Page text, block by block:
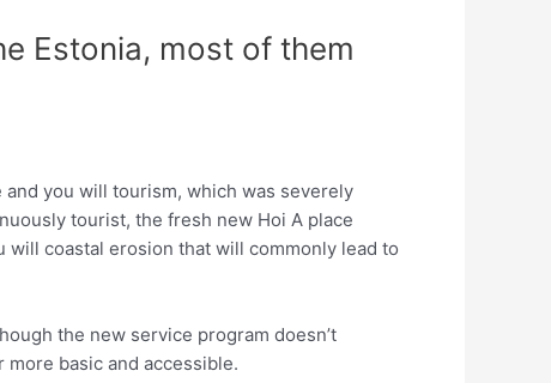
Estonia, most of them
you will tourism, which was severely
tourist, the fresh new Hoi A place
coastal erosion that will commonly lead to
the new service program doesn’t
basic and accessible.